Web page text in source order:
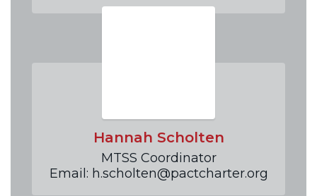
Hannah Scholten
MTSS Coordinator
Email: h.scholten@pactcharter.org